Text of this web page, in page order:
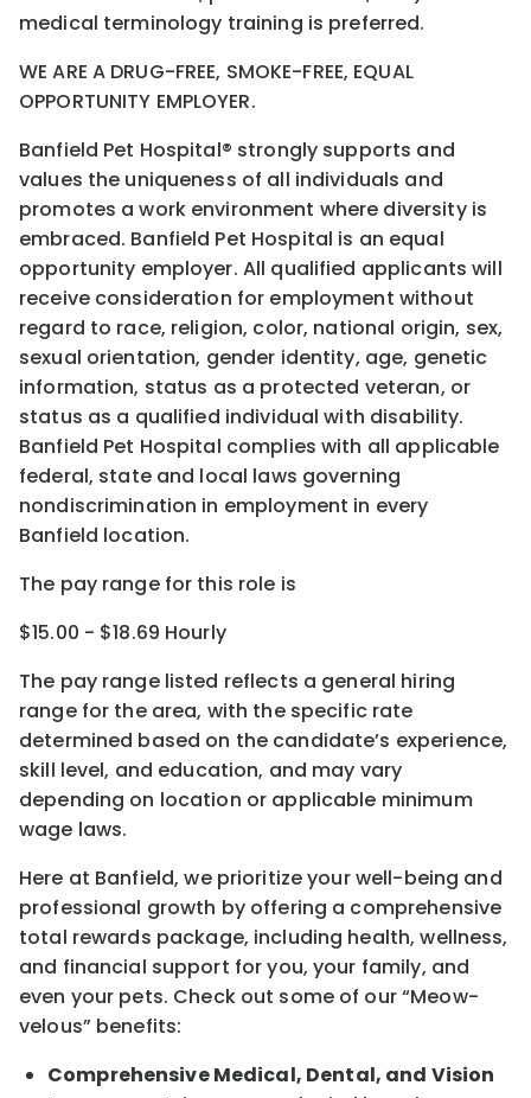
medical terminology training is preferred.
WE ARE A DRUG-FREE, SMOKE-FREE, EQUAL
OPPORTUNITY EMPLOYER.
Banfield Pet Hospital® strongly supports and
values the uniqueness of all individuals and
promotes a work environment where diversity is
embraced. Banfield Pet Hospital is an equal
opportunity employer. All qualified applicants will
receive consideration for employment without
regard to race, religion, color, national origin, sex,
sexual orientation, gender identity, age, genetic
information, status as a protected veteran, or
status as a qualified individual with disability.
Banfield Pet Hospital complies with all applicable
federal, state and local laws governing
nondiscrimination in employment in every
Banfield location.
The pay range for this role is
$15.00 - $18.69 Hourly
The pay range listed reflects a general hiring
range for the area, with the specific rate
determined based on the candidate’s experience,
skill level, and education, and may vary
depending on location or applicable minimum
wage laws.
Here at Banfield, we prioritize your well-being and
professional growth by offering a comprehensive
total rewards package, including health, wellness,
and financial support for you, your family, and
even your pets. Check out some of our“Meow-
velous” benefits:
Comprehensive Medical, Dental, and Vision